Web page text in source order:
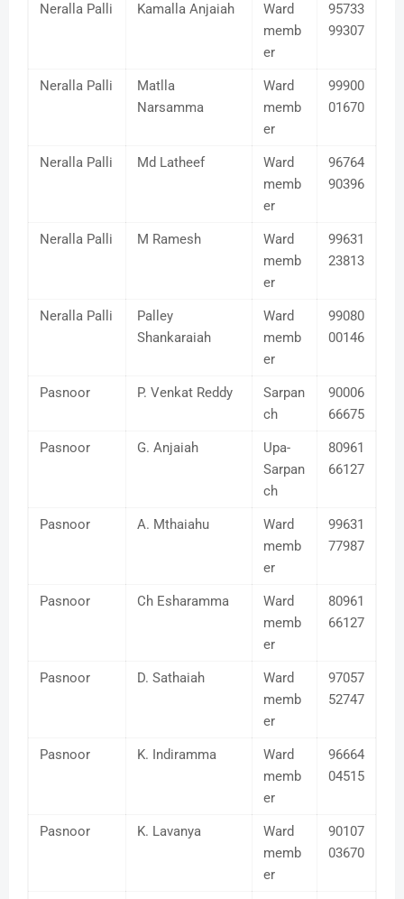
Neralla Palli Kamalla Anjaiah
Ward
memb
er
95733
99307
Neralla Palli
Matlla
Narsamma
Ward
memb
er
99900
01670
Neralla Palli Md Latheef
Ward
memb
er
96764
90396
Neralla Palli M Ramesh
Ward
memb
er
99631
23813
Neralla Palli
Palley
Shankaraiah
Ward
memb
er
99080
00146
Pasnoor P. Venkat Reddy
Sarpan
ch
90006
66675
Pasnoor G. Anjaiah
Upa-
Sarpan
ch
80961
66127
Pasnoor A. Mthaiahu
Ward
memb
er
99631
77987
Pasnoor Ch Esharamma
Ward
memb
er
80961
66127
Pasnoor D. Sathaiah
Ward
memb
er
97057
52747
Pasnoor K. Indiramma
Ward
memb
er
96664
04515
Pasnoor K. Lavanya
Ward
memb
er
90107
03670